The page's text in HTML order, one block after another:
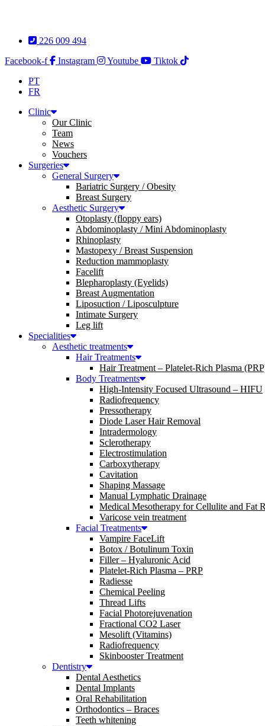
226 009 494
Facebook-f
Instagram Youtube
Tiktok
PT
FR
Clinic
Our Clinic
Team
News
Vouchers
Surgeries
General Surgery
Bariatric Surgery / Obesity
Breast Surgery
Aesthetic Surgery
Otoplasty (floppy ears)
Abdominoplasty / Mini Abdominoplasty
Rhinoplasty
Mastopexy / Breast Suspension
Reduction mammoplasty
Facelift
Blepharoplasty (Eyelids)
Breast Augmentation
Liposuction / Liposculpture
Intimate Surgery
Leg lift
Specialities
Aesthetic treatments
Hair Treatments
Hair Treatment – Platelet-Rich Plasma
Body Treatments
High-Intensity Focused Ultrasound – HIFU
Radiofrequency
Pressotherapy
Diode Laser Hair Removal
Intradermology
Sclerotherapy
Electrostimulation
Carboxytherapy
Cavitation
Shaping Massage
Manual Lymphatic Drainage
Medical Mesotherapy for Cellulite and Fat
Varicose vein treatment
Facial Treatments
Vampire FaceLift
Botox / Botulinum Toxin
Filler – Hyaluronic Acid
Platelet-Rich Plasma – PRP
Radiesse
Chemical Peeling
Thread Lifts
Facial Photorejuvenation
Fractional CO2 Laser
Mesolift (Vitamins)
Radiofrequency
Skinbooster Treatment
Dentistry
Dental Aesthetics
Dental Implants
Oral Rehabilitation
Orthodontics – Braces
Teeth whitening